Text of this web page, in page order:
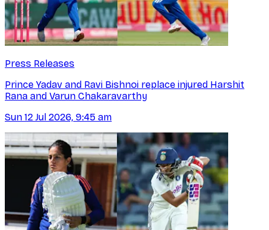
Press Releases
Prince Yadav and Ravi Bishnoi replace injured Harshit
Rana and Varun Chakaravarthy
Sun 12 Jul 2026, 9:45 am